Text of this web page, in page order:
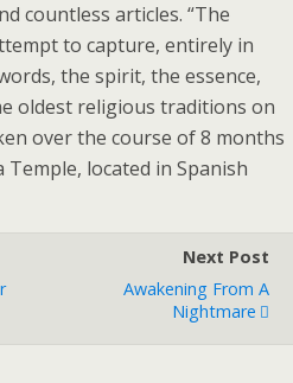
countless articles. “The
to capture, entirely in
the spirit, the essence,
oldest religious traditions on
over the course of 8 months
Temple, located in Spanish
Next Post
Awakening From A
Nightmare